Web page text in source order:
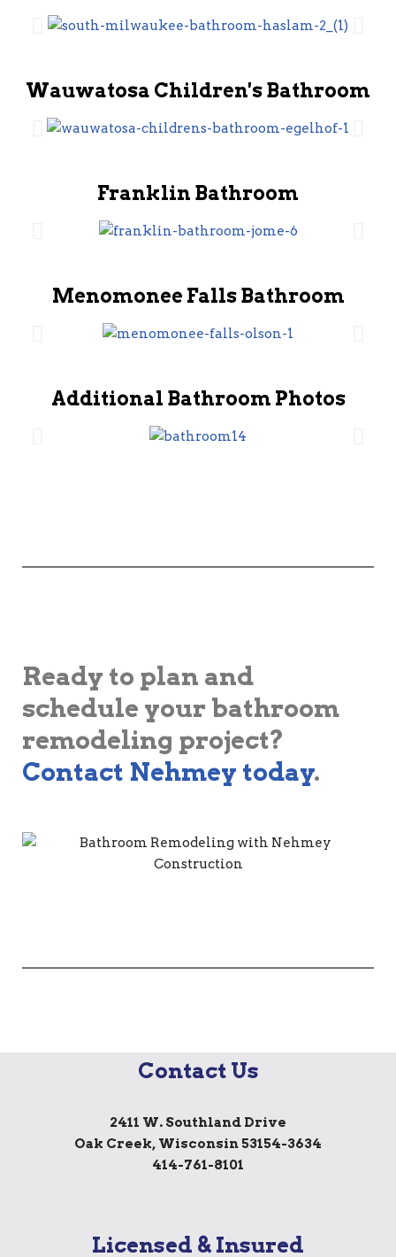
Wauwatosa Children's Bathroom
Franklin Bathroom
Menomonee Falls Bathroom
Additional Bathroom Photos
Ready to plan and
schedule your bathroom
remodeling project?
Contact Nehmey today.
Contact Us
2411 W. Southland Drive
Oak Creek, Wisconsin 53154-3634
414-761-8101
Licensed & Insured